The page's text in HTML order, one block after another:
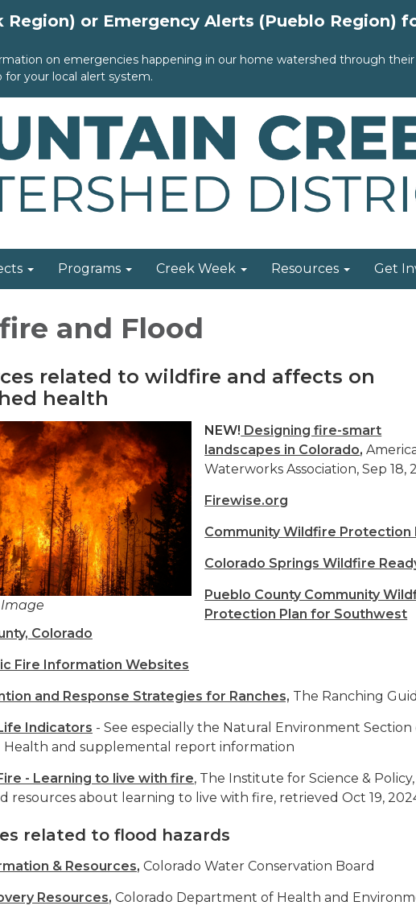
Region) or Emergency Alerts (Pueblo Region)
on emergencies happening in our home watershed through
your local alert system.
Programs Creek Week Resources Get
and Flood
related to wildfire and affects on
health
Image
NEW! Designing fire-smart
landscapes in Colorado,
Waterworks Association, Sep 18,
Firewise.org
Community Wildfire Protection
Colorado Springs Wildfire
Pueblo County Community
Protection Plan for Southwest
Colorado
Fire Information Websites
and Response Strategies for Ranches, The Ranching
Indicators - See especially the Natural Environment Section
Health and supplemental report information
- Learning to live with fire, The Institute for Science & Policy,
resources about learning to live with fire, retrieved Oct 19,
related to flood hazards
& Resources, Colorado Water Conservation Board
Resources, Colorado Department of Health and